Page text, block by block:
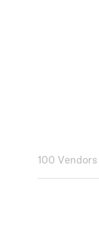
100 Vendors